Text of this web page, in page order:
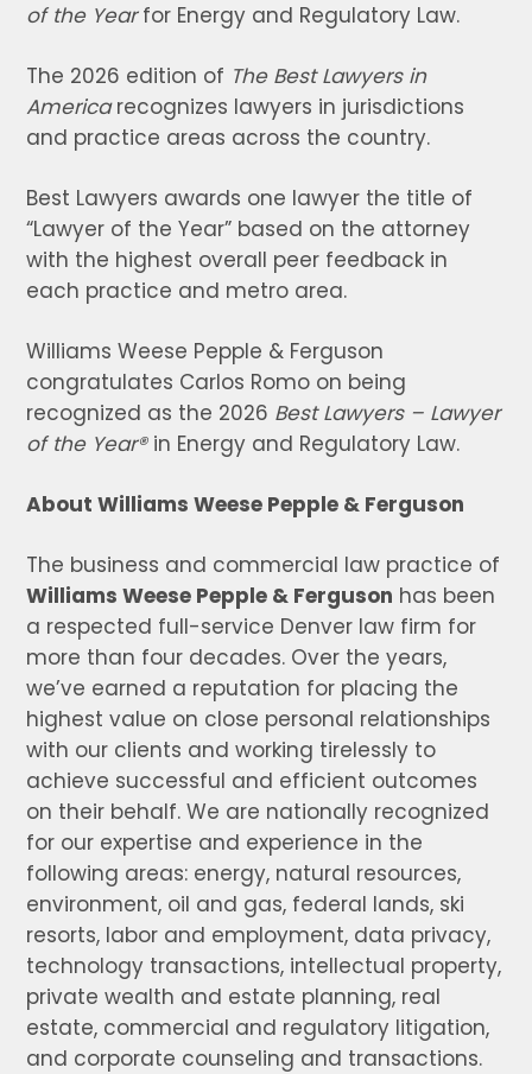
of the Yearfor Energy and Regulatory Law.
The 2026 edition of The Best Lawyers in
Americarecognizes lawyers in jurisdictions
and practice areas across the country.
Best Lawyers awards one lawyer the title of
“Lawyer of the Year” based on the attorney
with the highest overall peer feedback in
each practice and metro area.
Williams Weese Pepple & Ferguson
congratulates Carlos Romo on being
recognized as the 2026 Best Lawyers – Lawyer
of the Year® in Energy and Regulatory Law.
About Williams Weese Pepple & Ferguson
The business and commercial law practice of
Williams Weese Pepple & Ferguson has been
a respected full-service Denver law firm for
more than four decades. Over the years,
we’ve earned a reputation for placing the
highest value on close personal relationships
with our clients and working tirelessly to
achieve successful and efficient outcomes
on their behalf. We are nationally recognized
for our expertise and experience in the
following areas: energy, natural resources,
environment, oil and gas, federal lands, ski
resorts, labor and employment, data privacy,
technology transactions, intellectual property,
private wealth and estate planning, real
estate, commercial and regulatory litigation,
and corporate counseling and transactions.